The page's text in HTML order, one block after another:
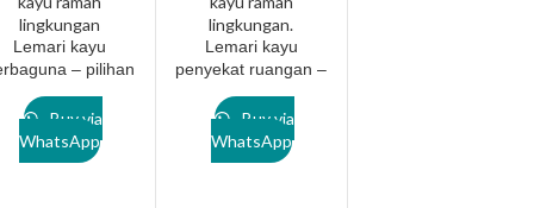
Lemari kayu
– pilihan
untuk
hunian modern.
Lanawooden.id
Buy via
WhatsApp
Lemari kayu
penyekat ruangan –
Pilihan desain
fungsional untuk
hunian masa kini
Buy via
WhatsApp